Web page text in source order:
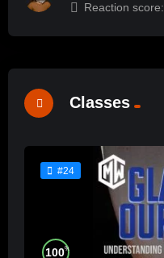
Reaction score:
Classes
#24
100%